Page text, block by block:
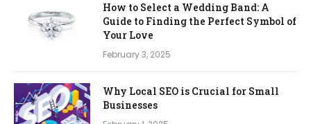
How to Select a Wedding Band: A
Guide to Finding the Perfect Symbol of
Your Love
February 3, 2025
Why Local SEO is Crucial for Small
Businesses